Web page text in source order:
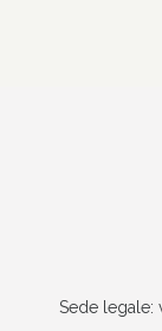
Sede legale: